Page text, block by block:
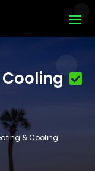
& Cooling